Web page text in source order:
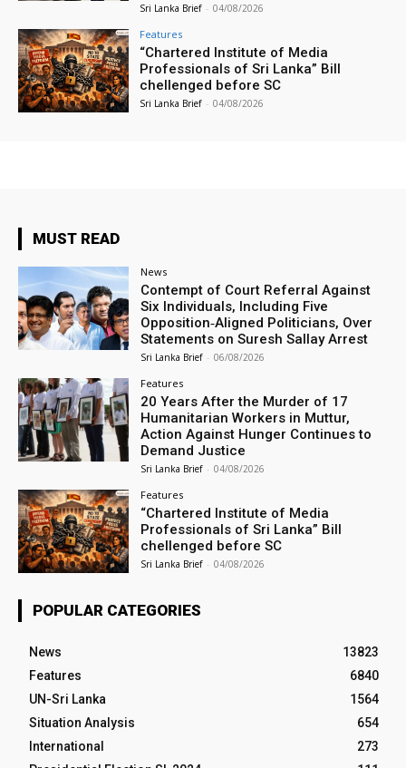
Sri Lanka Brief - 04/08/2026
Features
“Chartered Institute of Media
Professionals of Sri Lanka” Bill
chellenged before SC
Sri Lanka Brief - 04/08/2026
MUST READ
News
Contempt of Court Referral Against
Six Individuals, Including Five
Opposition‑Aligned Politicians, Over
Statements on Suresh Sallay Arrest
Sri Lanka Brief - 06/08/2026
Features
20 Years After the Murder of 17
Humanitarian Workers in Muttur,
Action Against Hunger Continues to
Demand Justice
Sri Lanka Brief - 04/08/2026
Features
“Chartered Institute of Media
Professionals of Sri Lanka” Bill
chellenged before SC
Sri Lanka Brief - 04/08/2026
POPULAR CATEGORIES
News
13823
Features
6840
UN-Sri Lanka
1564
Situation Analysis
654
International
273